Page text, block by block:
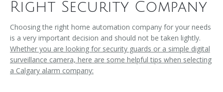
Right Security Company
Choosing the right home automation company for your needs
is a very important decision and should not be taken lightly.
Whether you are looking for security guards or a simple digital
surveillance camera, here are some helpful tips when selecting
a Calgary alarm company: